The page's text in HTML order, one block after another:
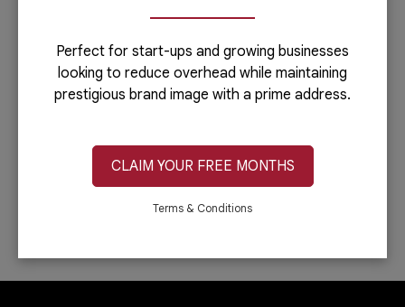
company.Let’s face it: you can only do...
Read more
provider of office spaces in Dubai. Part
of our services is providing fast,
reliable, and efficient Internet
connection. In...
Perfect for start-ups and growing businesses
looking to reduce overhead while maintaining
prestigious brand image with a prime address.
CLAIM YOUR FREE MONTHS
Terms & Conditions